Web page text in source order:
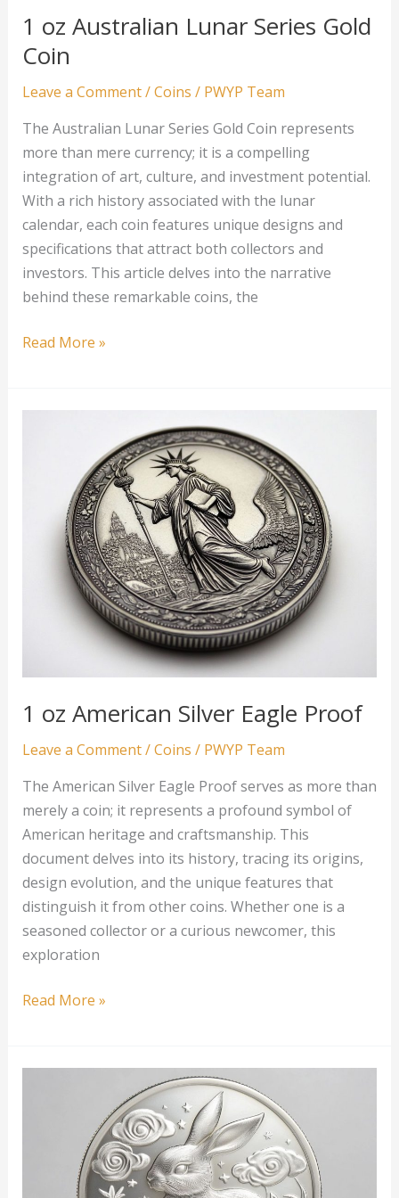
1 oz Australian Lunar Series Gold
Coin
Leave a Comment/Coins / PWYP Team
The Australian Lunar Series Gold Coin represents
more than mere currency; it is a compelling
integration of art, culture, and investment potential.
With a rich history associated with the lunar
calendar, each coin features unique designs and
specifications that attract both collectors and
investors. This article delves into the narrative
behind these remarkable coins, the
1
Lunar
Read More »
1 oz American Silver Eagle Proof
Leave a Comment/Coins / PWYP Team
The American Silver Eagle Proof serves as more than
merely a coin; it represents a profound symbol of
American heritage and craftsmanship. This
document delves into its history, tracing its origins,
design evolution, and the unique features that
distinguish it from other coins. Whether one is a
seasoned collector or a curious newcomer, this
exploration
1
Silver
Read More »